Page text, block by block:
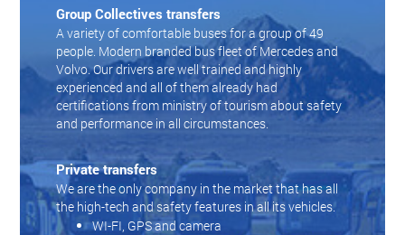
Group Collectives transfers
A variety of comfortable buses for a group of 49
people. Modern branded bus fleet of Mercedes and
Volvo. Our drivers are well trained and highly
experienced and all of them already had
certifications from ministry of tourism about safety
and performance in all circumstances.
Private transfers
We are the only company in the market that has all
the high-tech and safety features in all its vehicles.
WI-FI, GPS and camera